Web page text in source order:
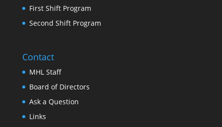
First Shift Program
Second Shift Program
Contact
MHL Staff
Board of Directors
Ask a Question
Links